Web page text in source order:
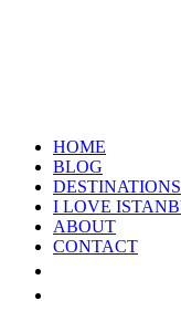
HOME
BLOG
DESTINATIONS
I LOVE
ABOUT
CONTACT